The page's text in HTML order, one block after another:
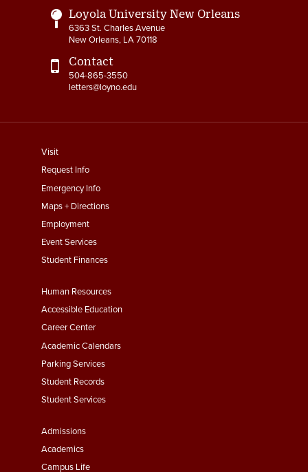
Loyola University New Orleans
6363 St. Charles Avenue
New Orleans, LA 70118
Contact
504-865-3550
letters@loyno.edu
footer
menu
First
Visit
Request Info
Emergency Info
Maps + Directions
Employment
Event Services
Student Finances
Footer
Menu
Second
Human Resources
Accessible Education
Career Center
Academic Calendars
Parking Services
Student Records
Student Services
Footer
Menu
Admissions
Academics
Campus Life